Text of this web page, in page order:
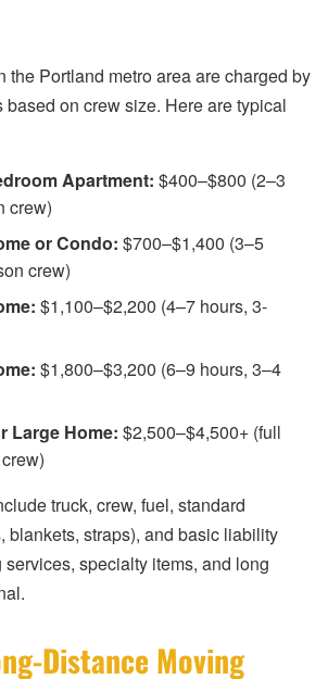
the Portland metro area are charged by
based on crew size. Here are typical
Apartment: $400–$800 (2–3
crew)
or Condo: $700–$1,400 (3–5
crew)
$1,100–$2,200 (4–7 hours, 3-
$1,800–$3,200 (6–9 hours, 3–4
Large Home: $2,500–$4,500+ (full
truck, crew, fuel, standard
blankets, straps), and basic liability
specialty items, and long
Distance Moving